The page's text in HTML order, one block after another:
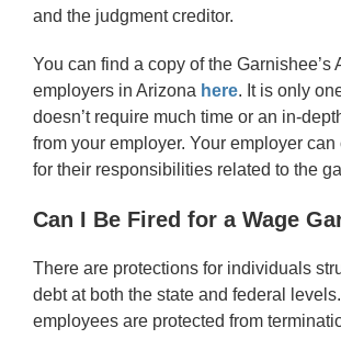
and the judgment creditor.
You can find a copy of the Garnishee’s
employers in Arizona here. It is only
doesn’t require much time or an in-
from your employer. Your employer can
for their responsibilities related to the
Can I Be Fired for a Wage
There are protections for individuals
debt at both the state and federal
employees are protected from